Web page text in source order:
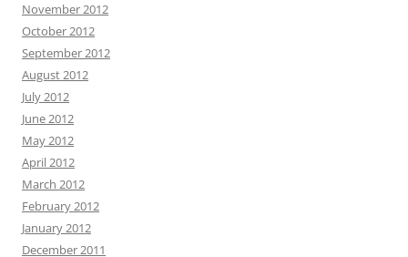
November 2012
October 2012
September 2012
August 2012
July 2012
June 2012
May 2012
April 2012
March 2012
February 2012
January 2012
December 2011